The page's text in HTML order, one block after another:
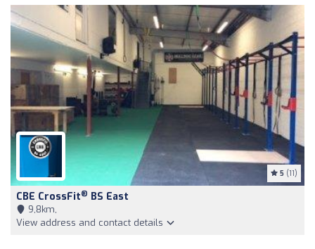
5 (11)
CBE CrossFit® BS East
9,8km,
View address and contact details